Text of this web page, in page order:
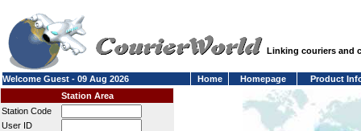
Linking couriers and
Welcome Guest - 09 Aug 2026 Home Homepage
Product
Station Area
Station Code
User ID